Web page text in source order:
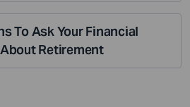
To Ask Your Financial
Retirement